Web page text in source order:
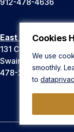
Cookies
We use
smoothly.
to
East Georgia
131 College Cir
Swainsboro, GA
478-289-2000